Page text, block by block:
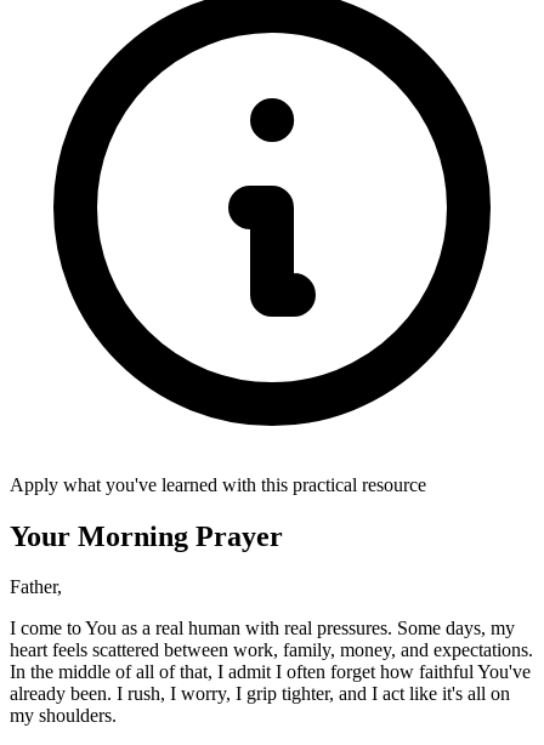
Apply what you've learned with this practical resource
Your Morning Prayer
Father,
I come to You as a real human with real pressures. Some days, my
heart feels scattered between work, family, money, and expectations.
In the middle of all of that, I admit I often forget how faithful You've
already been. I rush, I worry, I grip tighter, and I act like it's all on
my shoulders.